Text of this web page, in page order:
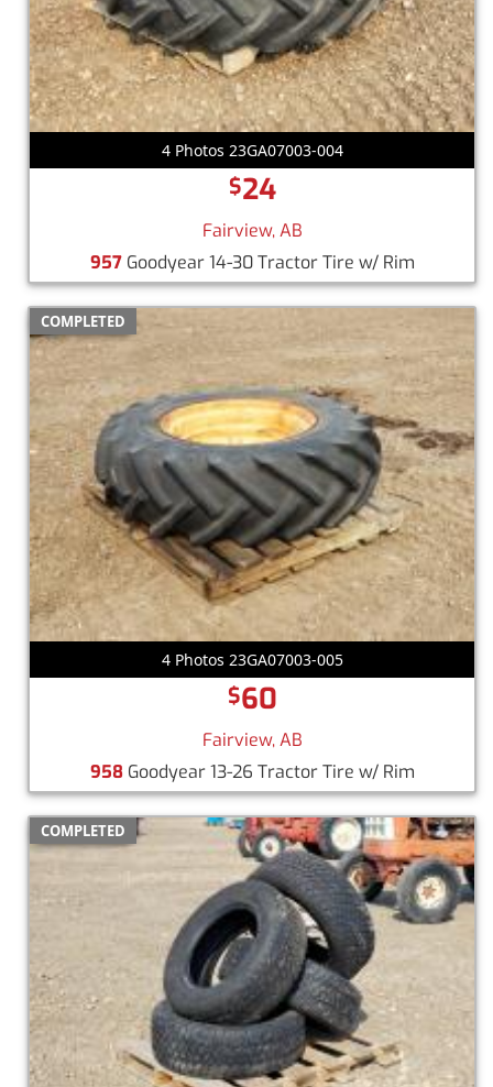
4 Photos 23GA07003-004
$24
Fairview, AB
957Goodyear 14-30 Tractor Tire w/ Rim
COMPLETED
4 Photos 23GA07003-005
$60
Fairview, AB
958Goodyear 13-26 Tractor Tire w/ Rim
COMPLETED